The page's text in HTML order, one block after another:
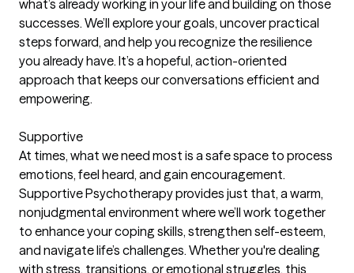
what’s already working in your life and building on those
successes. We’ll explore your goals, uncover practical
steps forward, and help you recognize the resilience
you already have. It’s a hopeful, action-oriented
approach that keeps our conversations efficient and
empowering.
Supportive
At times, what we need most is a safe space to process
emotions, feel heard, and gain encouragement.
Supportive Psychotherapy provides just that, a warm,
nonjudgmental environment where we’ll work together
to enhance your coping skills, strengthen self-esteem,
and navigate life’s challenges. Whether you're dealing
with stress, transitions, or emotional struggles, this